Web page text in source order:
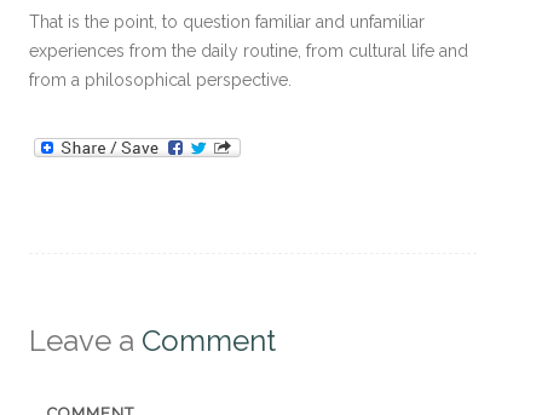
That is the point, to question familiar and unfamiliar
experiences from the daily routine, from cultural life and
from a philosophical perspective.
Leave a Comment